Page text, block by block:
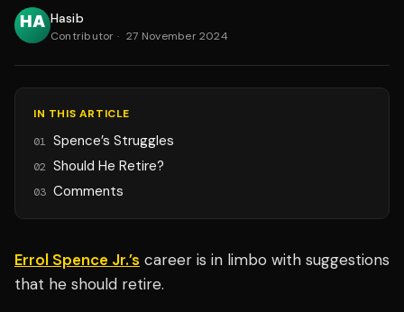
Hasib
Contributor · 27 November 2024
IN THIS ARTICLE
01 Spence’s Struggles
02 Should He Retire?
03 Comments
Errol Spence Jr.’s career is in limbo with suggestions
that he should retire.